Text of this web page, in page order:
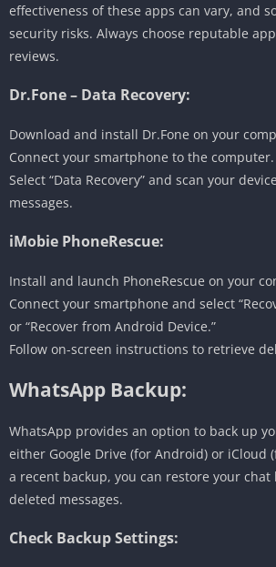
effectiveness of these apps can vary, and
security risks. Always choose reputable
reviews.
Dr.Fone – Data Recovery:
Download and install Dr.Fone on your
Connect your smartphone to the computer.
Select “Data Recovery” and scan your
messages.
iMobie PhoneRescue:
Install and launch PhoneRescue on your
Connect your smartphone and select
or “Recover from Android Device.”
Follow on-screen instructions to retrieve
WhatsApp Backup:
WhatsApp provides an option to back up
either Google Drive (for Android) or iCloud
a recent backup, you can restore your
deleted messages.
Check Backup Settings: